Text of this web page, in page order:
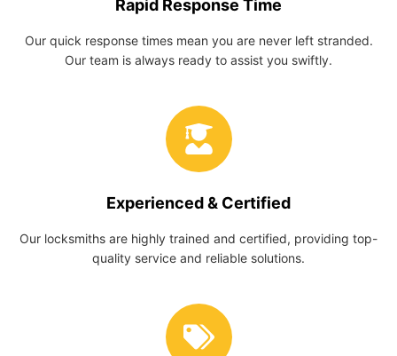
Rapid Response Time
Our quick response times mean you are never left stranded.
Our team is always ready to assist you swiftly.
Experienced & Certified
Our locksmiths are highly trained and certified, providing top-
quality service and reliable solutions.